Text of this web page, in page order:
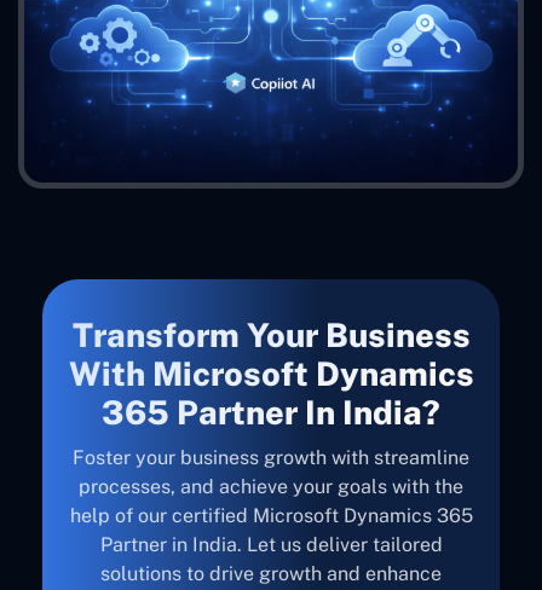
Transform Your Business
With Microsoft Dynamics
365 Partner In India?
Foster your business growth with streamline
processes, and achieve your goals with the
help of our certified Microsoft Dynamics 365
Partner in India. Let us deliver tailored
solutions to drive growth and enhance